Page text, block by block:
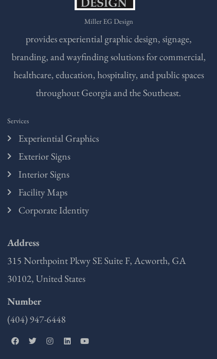
Miller EG Design
provides experiential graphic design, signage,
branding, and wayfinding solutions for commercial,
healthcare, education, hospitality, and public spaces
throughout Georgia and the Southeast.
Services
Experiential Graphics
Exterior Signs
Interior Signs
Facility Maps
Corporate Identity
Address
315 Northpoint Pkwy SE Suite F, Acworth, GA
30102, United States
Number
(404) 947-6448
F
a
T
w
I
n
L
i
Y
o